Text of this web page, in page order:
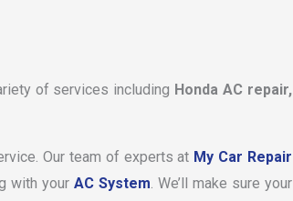
of services including Honda AC repair,
Our team of experts at My Car Repair
with your AC System. We’ll make sure your